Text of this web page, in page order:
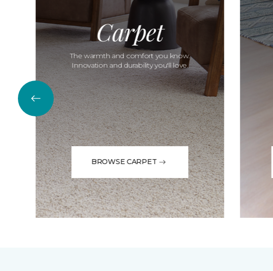
Carpet
The warmth and comfort you know.
Innovation and durability you'll love.
BROWSE CARPET